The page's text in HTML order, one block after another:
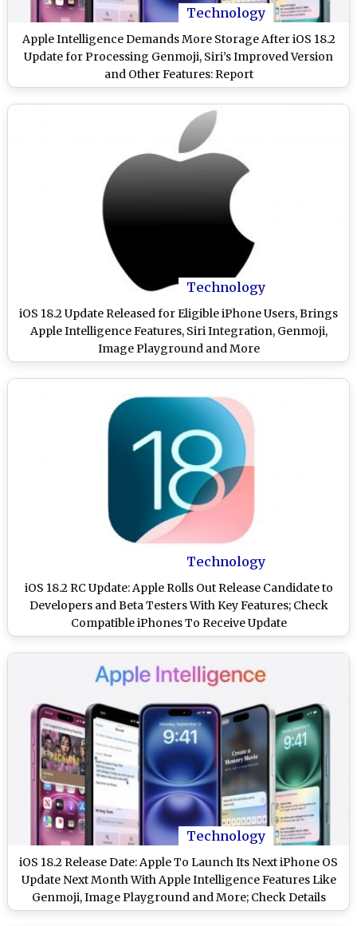
Technology
Apple Intelligence Demands More Storage After iOS 18.2
Update for Processing Genmoji, Siri’s Improved Version
and Other Features: Report
Technology
iOS 18.2 Update Released for Eligible iPhone Users, Brings
Apple Intelligence Features, Siri Integration, Genmoji,
Image Playground and More
Technology
iOS 18.2 RC Update: Apple Rolls Out Release Candidate to
Developers and Beta Testers With Key Features; Check
Compatible iPhones To Receive Update
Technology
iOS 18.2 Release Date: Apple To Launch Its Next iPhone OS
Update Next Month With Apple Intelligence Features Like
Genmoji, Image Playground and More; Check Details